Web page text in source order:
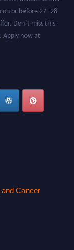
on or before 27–28
Don’t miss this
Apply now at
Cancer